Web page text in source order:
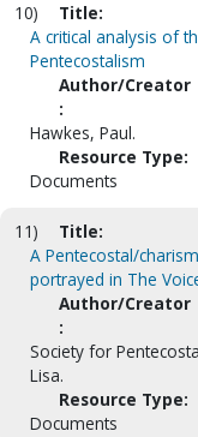
10)
Title:
A critical analysis of
Pentecostalism
Author/Creator
:
Hawkes, Paul.
Resource Type:
Documents
11)
Title:
A Pentecostal/
portrayed in The
Author/Creator
:
Society for
Lisa.
Resource Type:
Documents